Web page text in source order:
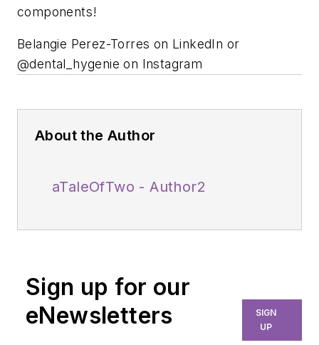
components!
Belangie Perez-Torres on LinkedIn or
@dental_hygenie on Instagram
About the Author
aTaleOfTwo - Author2
Sign up for our
eNewsletters
SIGN
UP